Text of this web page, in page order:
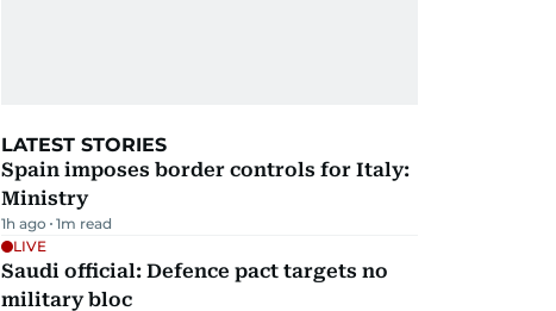
LATEST STORIES
Spain imposes border controls for Italy:
Ministry
1h ago 1m read
LIVE
Saudi official: Defence pact targets no
military bloc